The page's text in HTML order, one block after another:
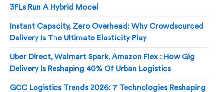
3PLs Run A Hybrid Model
Instant Capacity, Zero Overhead: Why Crowdsourced
Delivery Is The Ultimate Elasticity Play
Uber Direct, Walmart Spark, Amazon Flex : How Gig
Delivery Is Reshaping 40% Of Urban Logistics
GCC Logistics Trends 2026: 7 Technologies Reshaping